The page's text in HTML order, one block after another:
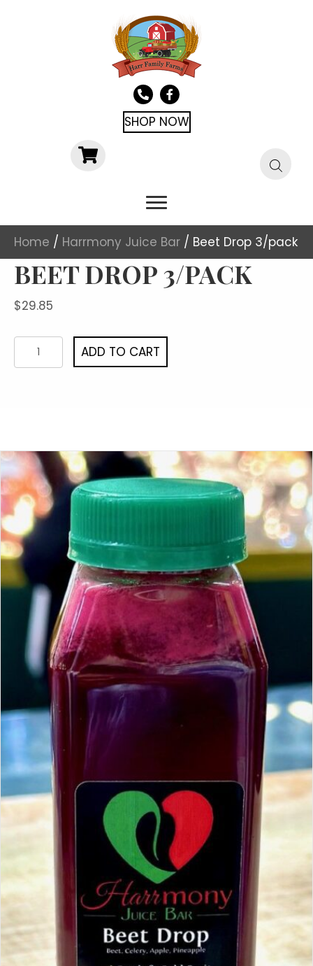
SHOP NOW
Home / Harrmony Juice Bar / Beet Drop 3/pack
BEET DROP 3/PACK
$29.85
Beet
Drop
ADD TO CART